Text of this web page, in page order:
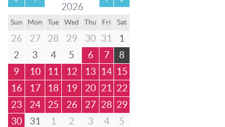
2026
Sun Mon Tue Wed Thu Fri Sat
26 27 28 29 30 31
1
2
3 4 5 6 7
8
9
10 11 12 13 14 15
16
17 18 19 20 21
22
23
24 25 26 27 28 29
30
31 1 2 3 4 5